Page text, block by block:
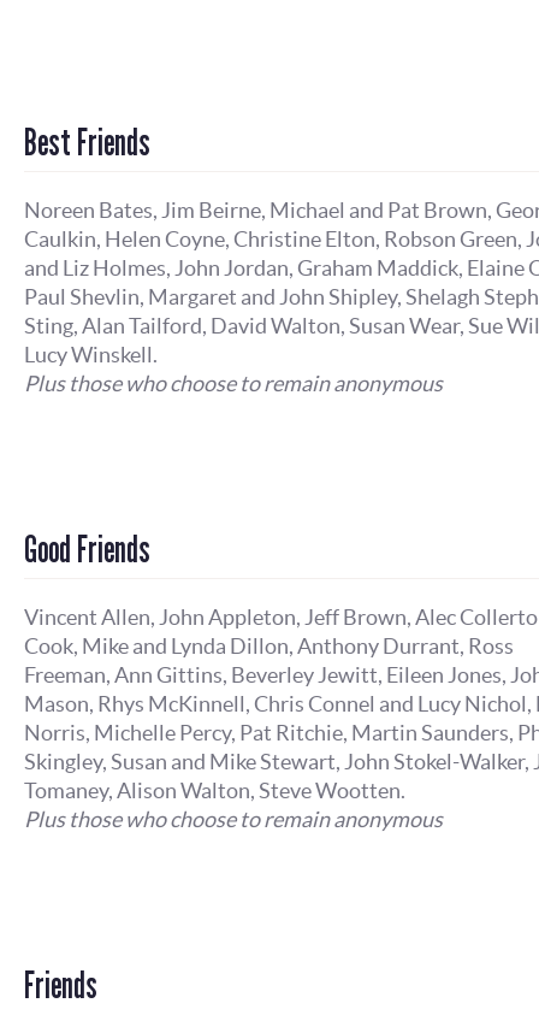
Best Friends
Noreen Bates, Jim Beirne, Michael and Pat Brown,
Caulkin, Helen Coyne, Christine Elton, Robson Green,
and Liz Holmes, John Jordan, Graham Maddick, Elaine
Paul Shevlin, Margaret and John Shipley, Shelagh
Sting, Alan Tailford, David Walton, Susan Wear, Sue
Lucy Winskell.
Plus those who choose to remain anonymous
Good Friends
Vincent Allen, John Appleton, Jeff Brown, Alec
Cook, Mike and Lynda Dillon, Anthony Durrant, Ross
Freeman, Ann Gittins, Beverley Jewitt, Eileen Jones,
Mason, Rhys McKinnell, Chris Connel and Lucy Nichol,
Norris, Michelle Percy, Pat Ritchie, Martin Saunders,
Skingley, Susan and Mike Stewart, John Stokel-Walker,
Tomaney, Alison Walton, Steve Wootten.
Plus those who choose to remain anonymous
Friends